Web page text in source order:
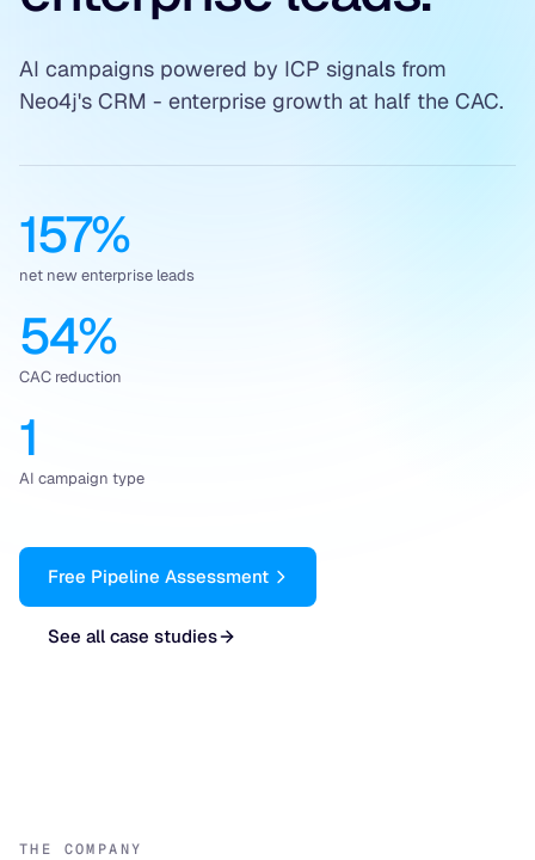
AI campaigns powered by ICP signals from
Neo4j's CRM - enterprise growth at half the CAC.
157%
net new enterprise leads
54%
CAC reduction
1
AI campaign type
Free Pipeline Assessment
See all case studies
THE COMPANY